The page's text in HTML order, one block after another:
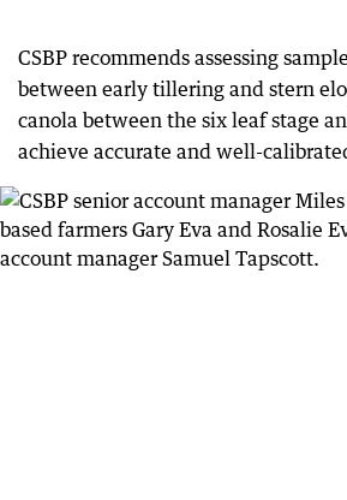
CSBP recommends assessing
between early tillering and stern
canola between the six leaf stage
achieve accurate and well-